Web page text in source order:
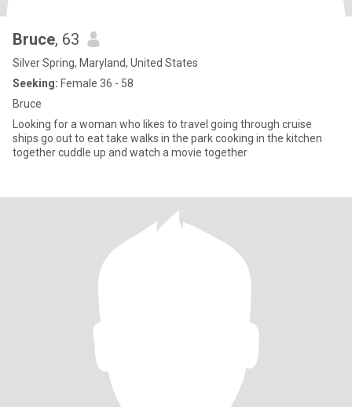
Bruce, 63
Silver Spring, Maryland, United States
Seeking: Female 36 - 58
Bruce
Looking for a woman who likes to travel going through cruise
ships go out to eat take walks in the park cooking in the kitchen
together cuddle up and watch a movie together